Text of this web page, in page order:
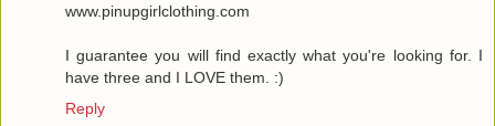
www.pinupgirlclothing.com
I guarantee you will find exactly what you're looking for. I
have three and I LOVE them. :)
Reply